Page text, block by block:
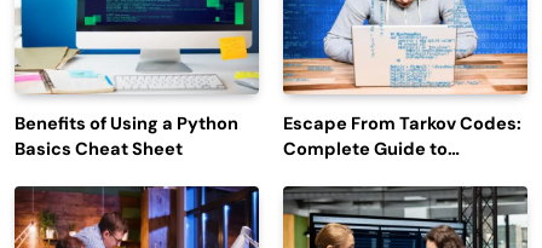
Benefits of Using a Python
Basics Cheat Sheet
Escape From Tarkov Codes:
Complete Guide to
Latest Updates